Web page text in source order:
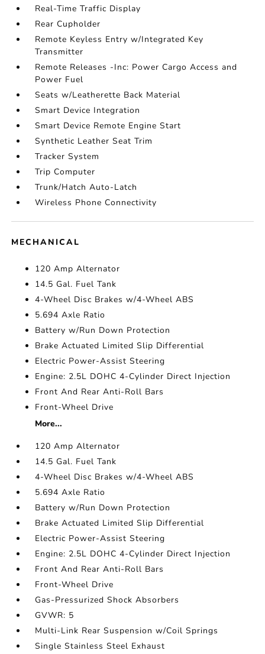
Real-Time Traffic Display
Rear Cupholder
Remote Keyless Entry w/Integrated Key
Transmitter
Remote Releases -Inc: Power Cargo Access and
Power Fuel
Seats w/Leatherette Back Material
Smart Device Integration
Smart Device Remote Engine Start
Synthetic Leather Seat Trim
Tracker System
Trip Computer
Trunk/Hatch Auto-Latch
Wireless Phone Connectivity
MECHANICAL
120 Amp Alternator
14.5 Gal. Fuel Tank
4-Wheel Disc Brakes w/4-Wheel ABS
5.694 Axle Ratio
Battery w/Run Down Protection
Brake Actuated Limited Slip Differential
Electric Power-Assist Steering
Engine: 2.5L DOHC 4-Cylinder Direct Injection
Front And Rear Anti-Roll Bars
Front-Wheel Drive
More...
120 Amp Alternator
14.5 Gal. Fuel Tank
4-Wheel Disc Brakes w/4-Wheel ABS
5.694 Axle Ratio
Battery w/Run Down Protection
Brake Actuated Limited Slip Differential
Electric Power-Assist Steering
Engine: 2.5L DOHC 4-Cylinder Direct Injection
Front And Rear Anti-Roll Bars
Front-Wheel Drive
Gas-Pressurized Shock Absorbers
GVWR: 5
Multi-Link Rear Suspension w/Coil Springs
Single Stainless Steel Exhaust